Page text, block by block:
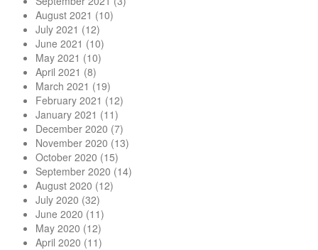
August 2021 (10)
July 2021 (12)
June 2021 (10)
May 2021 (10)
April 2021 (8)
March 2021 (19)
February 2021 (12)
January 2021 (11)
December 2020 (7)
November 2020 (13)
October 2020 (15)
September 2020 (14)
August 2020 (12)
July 2020 (32)
June 2020 (11)
May 2020 (12)
April 2020 (11)